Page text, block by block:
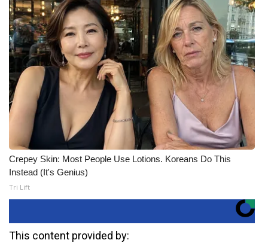
Crepey Skin: Most People Use Lotions. Koreans Do This
Instead (It's Genius)
Tri Lift
This content provided by: